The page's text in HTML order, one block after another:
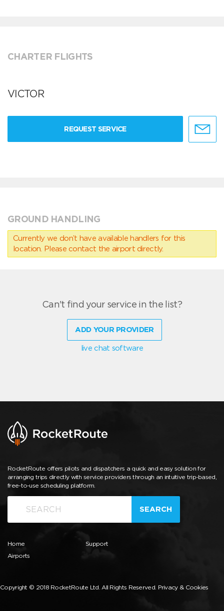
CHARTER FLIGHTS
VICTOR
REQUEST SERVICE
GROUND HANDLING
Currently we don’t have available handlers for this
location. Please contact the airport directly.
Can't find your service in the list?
ADD YOUR PROVIDER
live chat software
RocketRoute offers pilots and dispatchers a quick and easy solution for
arranging trips directly with service providers through an intuitive trip-based,
free-to-use scheduling platform.
SEARCH
Home
Airports
Support
Copyright © 2018 RocketRoute Ltd. All Rights Reserved. Privacy & Cookies